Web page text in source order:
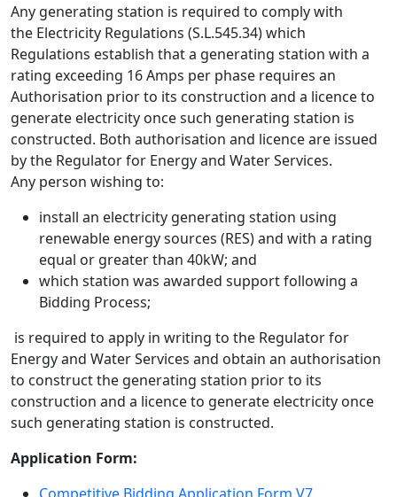
Any generating station is required to comply with
the Electricity Regulations (S.L.545.34) which
Regulations establish that a generating station with a
rating exceeding 16 Amps per phase requires an
Authorisation prior to its construction and a licence to
generate electricity once such generating station is
constructed. Both authorisation and licence are issued
by the Regulator for Energy and Water Services.
Any person wishing to:
install an electricity generating station using
renewable energy sources (RES) and with a rating
equal or greater than 40kW; and
which station was awarded support following a
Bidding Process;
is required to apply in writing to the Regulator for
Energy and Water Services and obtain an authorisation
to construct the generating station prior to its
construction and a licence to generate electricity once
such generating station is constructed.
Application Form: